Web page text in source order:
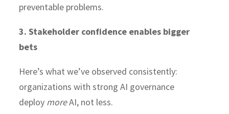
preventable problems.
3. Stakeholder confidence enables bigger
bets
Here’s what we’ve observed consistently:
organizations with strong AI governance
deploy moreAI, not less.